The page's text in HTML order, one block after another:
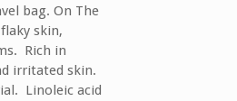
bag. On The
skin,
Rich in
irritated skin.
Linoleic acid